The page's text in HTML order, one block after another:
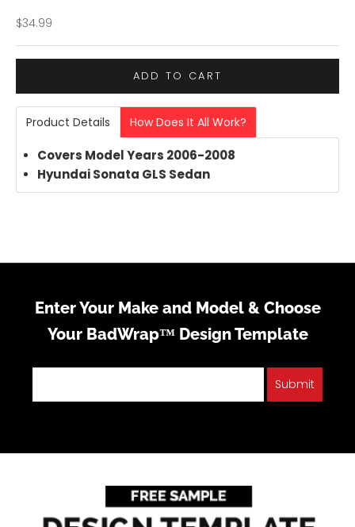
Sale price
$34.99
ADD TO CART
Product Details How Does It All Work?
Covers Model Years 2006-2008
Hyundai Sonata GLS Sedan
Enter Your Make and Model & Choose
Your BadWrap™ Design Template
Submit